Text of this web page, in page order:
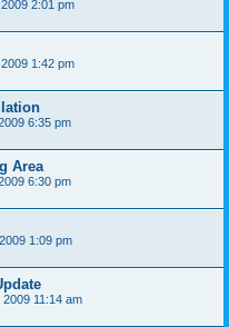
2:01 pm
1:42 pm
6:35 pm
Area
6:30 pm
1:09 pm
11:14 am